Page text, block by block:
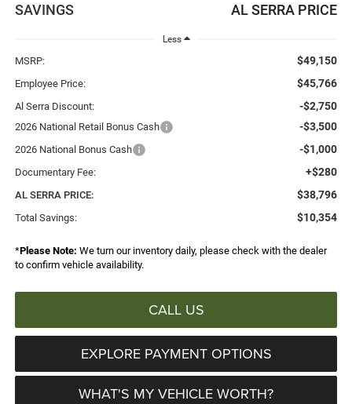
SAVINGS AL SERRA PRICE
Less
MSRP: $49,150
Employee Price: $45,766
Al Serra Discount: -$2,750
2026 National Retail Bonus Cash -$3,500
2026 National Bonus Cash -$1,000
Documentary Fee: +$280
AL SERRA PRICE: $38,796
Total Savings: $10,354
*Please Note: We turn our inventory daily, please check with the dealer
to confirm vehicle availability.
CALL US
EXPLORE PAYMENT OPTIONS
WHAT'S MY VEHICLE WORTH?